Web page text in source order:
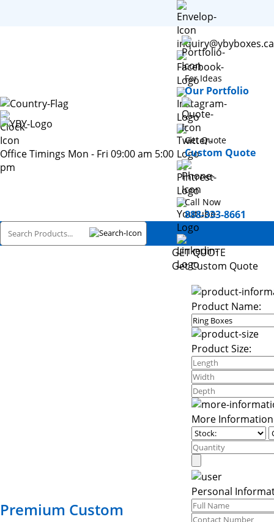
Office Timings Mon - Fri 09:00 am 5:00
pm
inquiry@ybyboxes.ca
For Ideas
Our Portfolio
Get Quote
Custom Quote
Call Now
888-333-8661
Premium Custom
GET QUOTE
Get Custom Quote
Product Name:
Product Size:
More Information
Personal